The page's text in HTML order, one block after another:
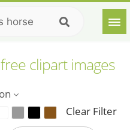
clipart images
Clear Filter